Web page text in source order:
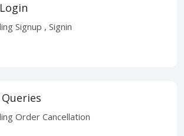
Signup , Signin
Order Cancellation